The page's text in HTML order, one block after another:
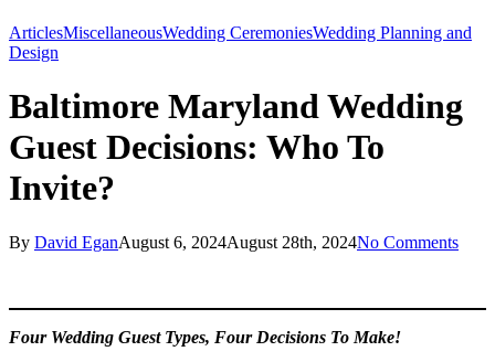
ArticlesMiscellaneousWedding CeremoniesWedding Planning and
Design
Baltimore Maryland Wedding
Guest Decisions: Who To
Invite?
By David EganAugust 6, 2024August 28th, 2024No Comments
Four Wedding Guest Types, Four Decisions To Make!